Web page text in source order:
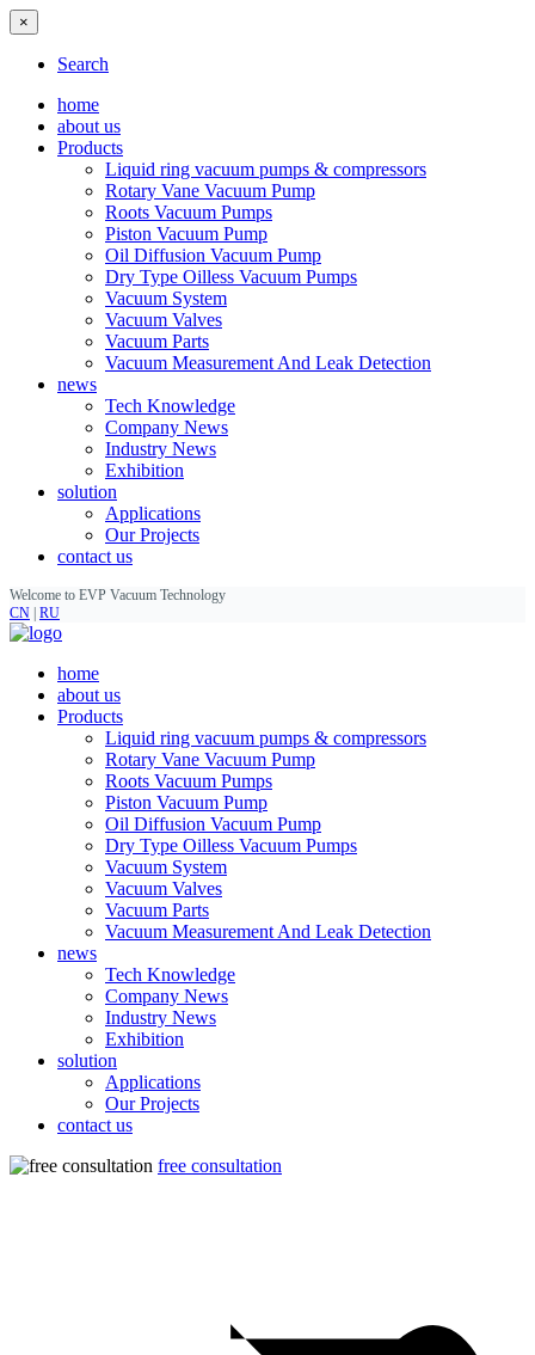
×
Search
home
about us
Products
Liquid ring vacuum pumps & compressors
Rotary Vane Vacuum Pump
Roots Vacuum Pumps
Piston Vacuum Pump
Oil Diffusion Vacuum Pump
Dry Type Oilless Vacuum Pumps
Vacuum System
Vacuum Valves
Vacuum Parts
Vacuum Measurement And Leak Detection
news
Tech Knowledge
Company News
Industry News
Exhibition
solution
Applications
Our Projects
contact us
Welcome to EVP Vacuum Technology
CN RU
home
about us
Products
Liquid ring vacuum pumps & compressors
Rotary Vane Vacuum Pump
Roots Vacuum Pumps
Piston Vacuum Pump
Oil Diffusion Vacuum Pump
Dry Type Oilless Vacuum Pumps
Vacuum System
Vacuum Valves
Vacuum Parts
Vacuum Measurement And Leak Detection
news
Tech Knowledge
Company News
Industry News
Exhibition
solution
Applications
Our Projects
contact us
free consultation